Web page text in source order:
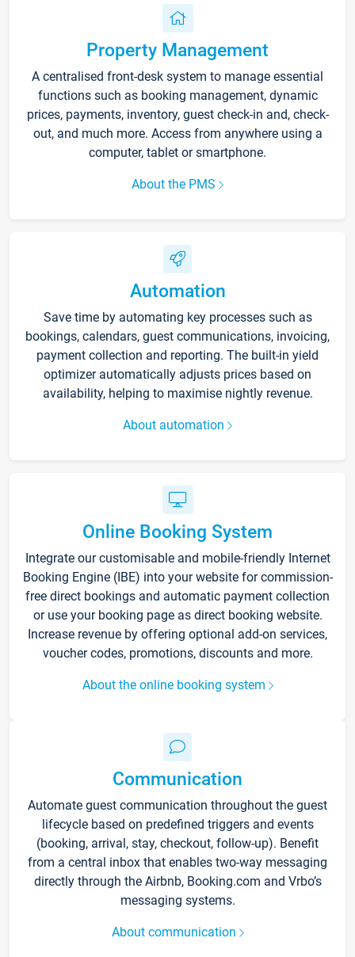
Property Management
A centralised front-desk system to manage essential
functions such as booking management, dynamic
prices, payments, inventory, guest check-in and, check-
out, and much more. Access from anywhere using a
computer, tablet or smartphone.
About the PMS
Automation
Save time by automating key processes such as
bookings, calendars, guest communications, invoicing,
payment collection and reporting. The built-in yield
optimizer automatically adjusts prices based on
availability, helping to maximise nightly revenue.
About automation
Online Booking System
Integrate our customisable and mobile-friendly Internet
Booking Engine (IBE) into your website for commission-
free direct bookings and automatic payment collection
or use your booking page as direct booking website.
Increase revenue by offering optional add-on services,
voucher codes, promotions, discounts and more.
About the online booking system
Communication
Automate guest communication throughout the guest
lifecycle based on predefined triggers and events
(booking, arrival, stay, checkout, follow-up). Benefit
from a central inbox that enables two-way messaging
directly through the Airbnb, Booking.com and Vrbo’s
messaging systems.
About communication